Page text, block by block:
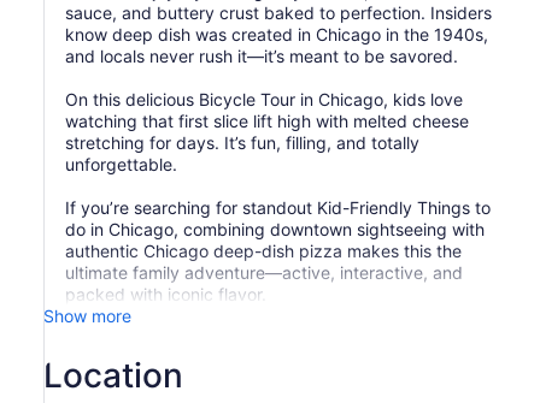
sauce, and buttery crust baked to perfection. Insiders
know deep dish was created in Chicago in the 1940s,
and locals never rush it—it’s meant to be savored.
On this delicious Bicycle Tour in Chicago, kids love
watching that first slice lift high with melted cheese
stretching for days. It’s fun, filling, and totally
unforgettable.
If you’re searching for standout Kid-Friendly Things to
do in Chicago, combining downtown sightseeing with
authentic Chicago deep-dish pizza makes this the
ultimate family adventure—active, interactive, and
packed with iconic flavor.
Show more
Location